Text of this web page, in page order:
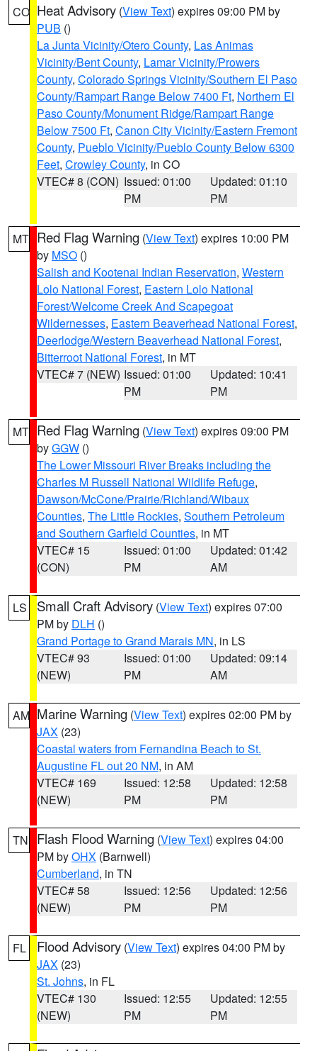
CO Heat Advisory (View Text) expires 09:00 PM by
PUB ()
La Junta Vicinity/Otero County, Las Animas
Vicinity/Bent County, Lamar Vicinity/Prowers
County, Colorado Springs Vicinity/Southern El Paso
County/Rampart Range Below 7400 Ft, Northern El
Paso County/Monument Ridge/Rampart Range
Below 7500 Ft, Canon City Vicinity/Eastern Fremont
County, Pueblo Vicinity/Pueblo County Below 6300
Feet, Crowley County, in CO
VTEC# 8 (CON) Issued: 01:00
PM
Updated: 01:10
PM
MT Red Flag Warning (View Text) expires 10:00 PM
by MSO ()
Salish and Kootenai Indian Reservation, Western
Lolo National Forest, Eastern Lolo National
Forest/Welcome Creek And Scapegoat
Wildernesses, Eastern Beaverhead National Forest,
Deerlodge/Western Beaverhead National Forest,
Bitterroot National Forest, in MT
VTEC# 7 (NEW) Issued: 01:00
PM
Updated: 10:41
PM
MT Red Flag Warning (View Text) expires 09:00 PM
byGGW ()
The Lower Missouri River Breaks including the
Charles M Russell National Wildlife Refuge,
Dawson/McCone/Prairie/Richland/Wibaux
Counties, The Little Rockies, Southern Petroleum
and Southern Garfield Counties, in MT
VTEC# 15
(CON)
Issued: 01:00
PM
Updated: 01:42
AM
LS Small Craft Advisory (View Text) expires 07:00
PM by DLH ()
Grand Portage to Grand Marais MN, in LS
VTEC# 93
(NEW)
Issued: 01:00
PM
Updated: 09:14
AM
AM Marine Warning (View Text) expires 02:00 PM by
JAX (23)
Coastal waters from Fernandina Beach to St.
Augustine FL out 20 NM, in AM
VTEC# 169
(NEW)
Issued: 12:58
PM
Updated: 12:58
PM
TN Flash Flood Warning (View Text) expires 04:00
PM byOHX (Barnwell)
Cumberland, in TN
VTEC# 58
(NEW)
Issued: 12:56
PM
Updated: 12:56
PM
FL Flood Advisory (View Text) expires 04:00 PM by
JAX (23)
St. Johns, in FL
VTEC# 130
(NEW)
Issued: 12:55
PM
Updated: 12:55
PM